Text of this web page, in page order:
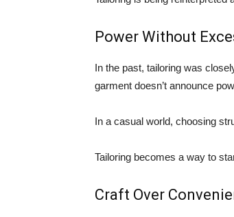
Power Without
In the past, tailoring was
garment doesn’t announce
In a casual world, choosing
Tailoring becomes a way to
Craft Over